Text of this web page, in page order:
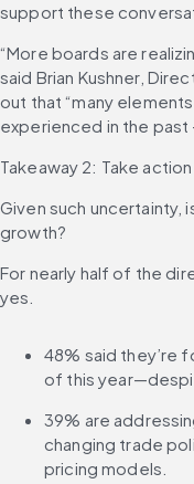
support these
“More boards are
said Brian Kushner,
out that “many
experienced in the past
Takeaway 2: Take
Given such uncertainty,
growth?
For nearly half of the
yes.
48% said they’re
of this
39% are
changing trade
pricing models.